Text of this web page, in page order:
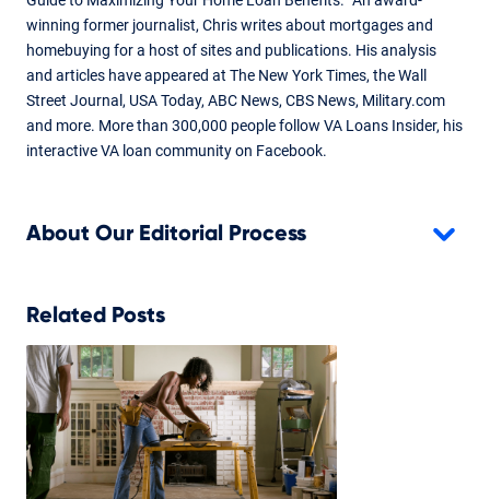
winning former journalist, Chris writes about mortgages and
homebuying for a host of sites and publications. His analysis
and articles have appeared at The New York Times, the Wall
Street Journal, USA Today, ABC News, CBS News, Military.com
and more. More than 300,000 people follow VA Loans Insider, his
interactive VA loan community on Facebook.
About Our Editorial Process
Related Posts